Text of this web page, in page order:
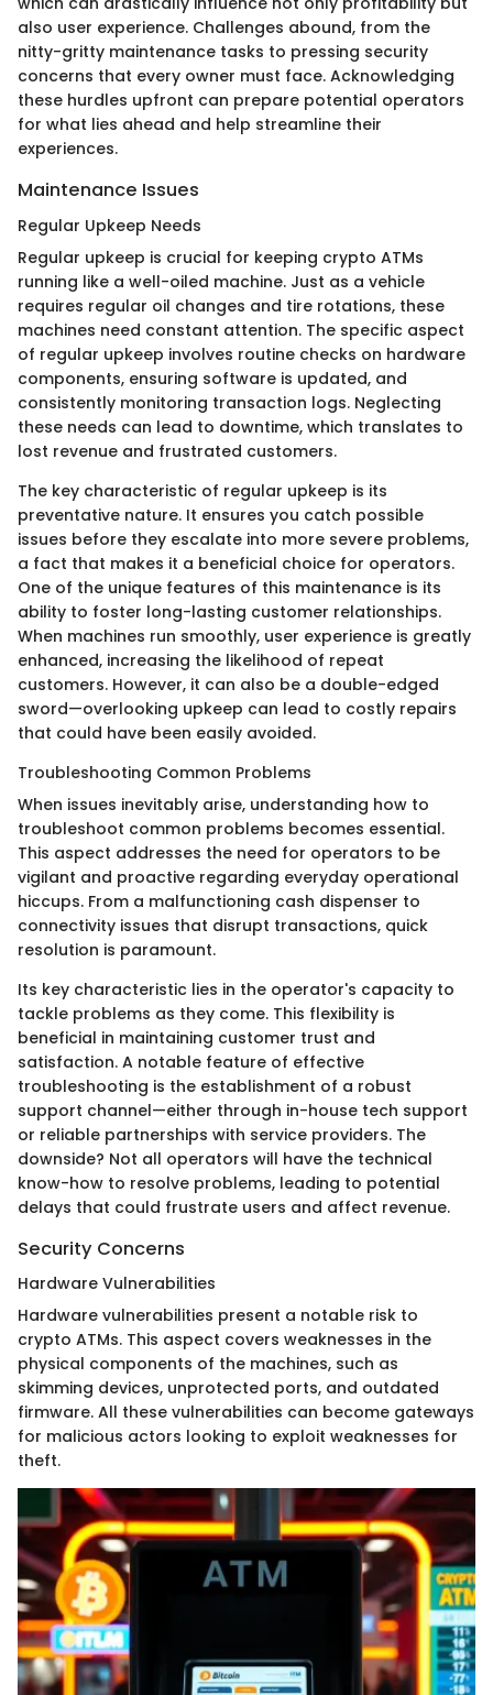
also user experience. Challenges abound, from the
nitty-gritty maintenance tasks to pressing security
concerns that every owner must face. Acknowledging
these hurdles upfront can prepare potential operators
for what lies ahead and help streamline their
experiences.
Maintenance Issues
Regular Upkeep Needs
Regular upkeep is crucial for keeping crypto ATMs
running like a well-oiled machine. Just as a vehicle
requires regular oil changes and tire rotations, these
machines need constant attention. The specific aspect
of regular upkeep involves routine checks on hardware
components, ensuring software is updated, and
consistently monitoring transaction logs. Neglecting
these needs can lead to downtime, which translates to
lost revenue and frustrated customers.
The key characteristic of regular upkeep is its
preventative nature. It ensures you catch possible
issues before they escalate into more severe problems,
a fact that makes it a beneficial choice for operators.
One of the unique features of this maintenance is its
ability to foster long-lasting customer relationships.
When machines run smoothly, user experience is greatly
enhanced, increasing the likelihood of repeat
customers. However, it can also be a double-edged
sword—overlooking upkeep can lead to costly repairs
that could have been easily avoided.
Troubleshooting Common Problems
When issues inevitably arise, understanding how to
troubleshoot common problems becomes essential.
This aspect addresses the need for operators to be
vigilant and proactive regarding everyday operational
hiccups. From a malfunctioning cash dispenser to
connectivity issues that disrupt transactions, quick
resolution is paramount.
Its key characteristic lies in the operator's capacity to
tackle problems as they come. This flexibility is
beneficial in maintaining customer trust and
satisfaction. A notable feature of effective
troubleshooting is the establishment of a robust
support channel—either through in-house tech support
or reliable partnerships with service providers. The
downside? Not all operators will have the technical
know-how to resolve problems, leading to potential
delays that could frustrate users and affect revenue.
Security Concerns
Hardware Vulnerabilities
Hardware vulnerabilities present a notable risk to
crypto ATMs. This aspect covers weaknesses in the
physical components of the machines, such as
skimming devices, unprotected ports, and outdated
firmware. All these vulnerabilities can become gateways
for malicious actors looking to exploit weaknesses for
theft.